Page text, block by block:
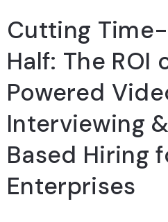
Cutting
Half: The ROI
Powered
Interviewing
Based Hiring
Enterprises